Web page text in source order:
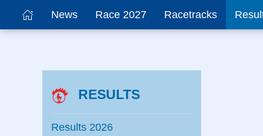
News Race 2027 Racetracks
RESULTS
Results 2026